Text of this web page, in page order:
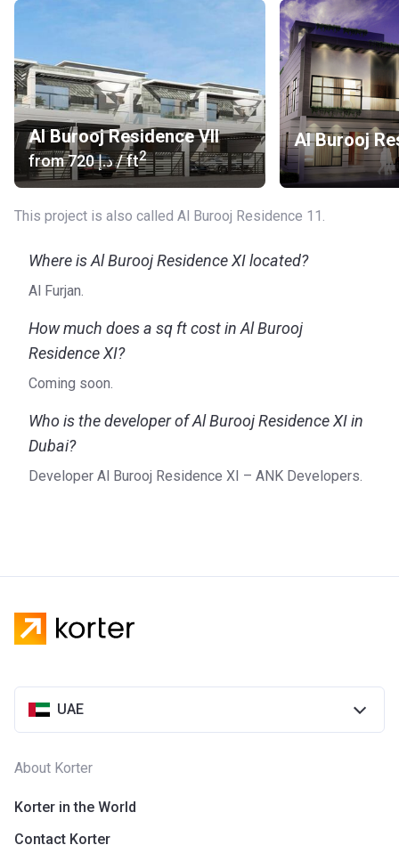
Al Burooj Residence VII
from ‍720 د.إ/ ft2
Al Burooj
This project is also called Al Burooj Residence 11.
Where is Al Burooj Residence XI located?
Al Furjan.
How much does a sq ft cost in Al Burooj
Residence XI?
Coming soon.
Who is the developer of Al Burooj Residence XI in
Dubai?
Developer Al Burooj Residence XI – ANK Developers.
UAE
About Korter
Korter in the World
Contact Korter